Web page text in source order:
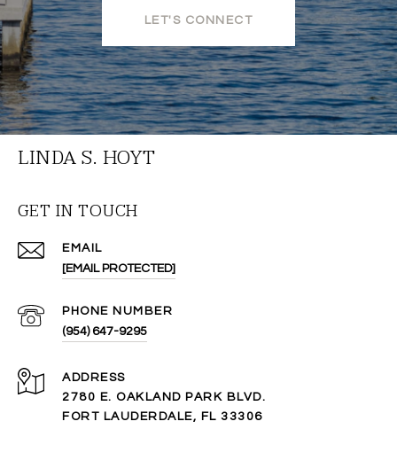
LET'S CONNECT
LINDA S. HOYT
GET IN TOUCH
EMAIL
[EMAIL PROTECTED]
PHONE NUMBER
(954) 647-9295
ADDRESS
2780 E. OAKLAND PARK BLVD.
FORT LAUDERDALE, FL 33306